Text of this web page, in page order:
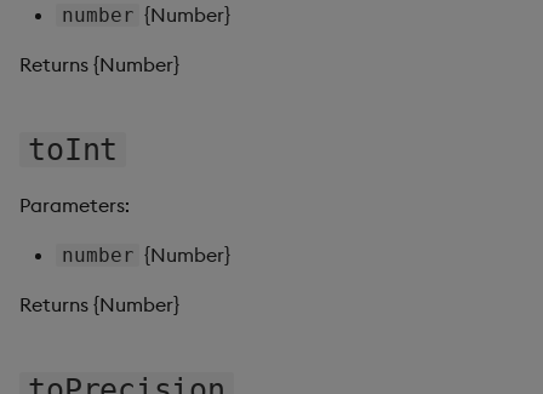
number {Number}
Returns {Number}
toInt
Parameters:
number {Number}
Returns {Number}